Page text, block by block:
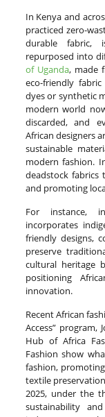
In Kenya and
practiced zero-
durable fabric,
repurposed into
of Uganda, made
eco-friendly
dyes or synthetic
modern world
discarded, and
African designers
sustainable
modern fashion.
deadstock fabrics
and promoting
For instance,
incorporates
friendly designs,
preserve
cultural heritage
positioning
innovation.
Recent African
Access” program,
Hub of Africa
Fashion show
fashion,
textile
2025, under the
sustainability